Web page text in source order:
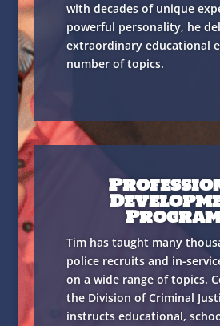
with decades of unique
powerful personality, he
extraordinary educational
number of topics.
Tim has taught many
police recruits and in-
on a wide range of topics.
the Division of Criminal
instructs educational,